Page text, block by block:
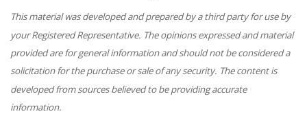
This material was developed and prepared by a third party for use by
your Registered Representative. The opinions expressed and material
provided are for general information and should not be considered a
solicitation for the purchase or sale of any security. The content is
developed from sources believed to be providing accurate
information.